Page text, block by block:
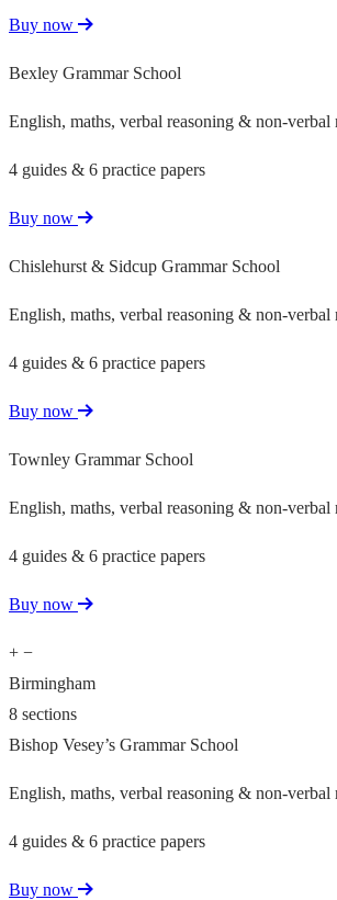
Buy now
Bexley Grammar School
English, maths, verbal reasoning & non-verbal
4 guides & 6 practice papers
Buy now
Chislehurst & Sidcup Grammar School
English, maths, verbal reasoning & non-verbal
4 guides & 6 practice papers
Buy now
Townley Grammar School
English, maths, verbal reasoning & non-verbal
4 guides & 6 practice papers
Buy now
+ −
Birmingham
8 sections
Bishop Vesey’s Grammar School
English, maths, verbal reasoning & non-verbal
4 guides & 6 practice papers
Buy now